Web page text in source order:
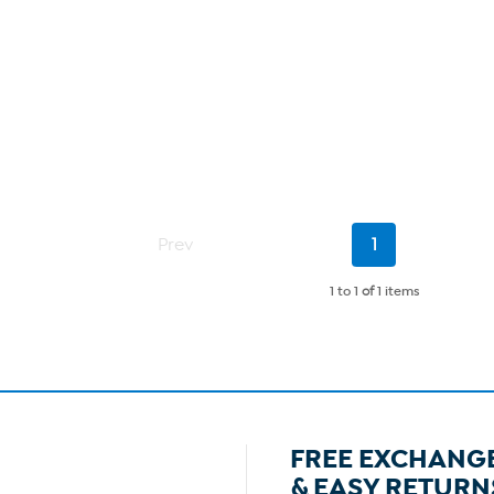
Prev
Current
1
1 to 1 of1 items
FREE
& EASY